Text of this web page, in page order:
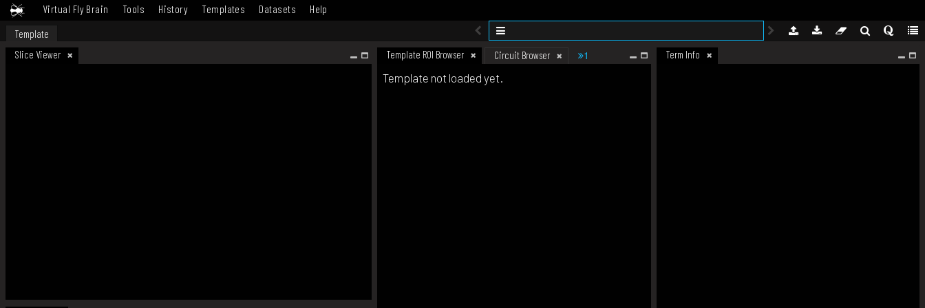
Virtual Fly Brain Tools History Templates Datasets Help
Template
Slice Viewer
Template ROI Browser Circuit Browser 1 Term Info
Template not loaded yet.